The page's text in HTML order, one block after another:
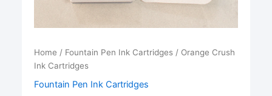
Home / Fountain Pen Ink Cartridges/ Orange Crush
Ink Cartridges
Fountain Pen Ink Cartridges